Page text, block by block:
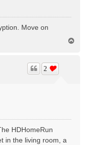
Move on
2
HDHomeRun
in the living room, a